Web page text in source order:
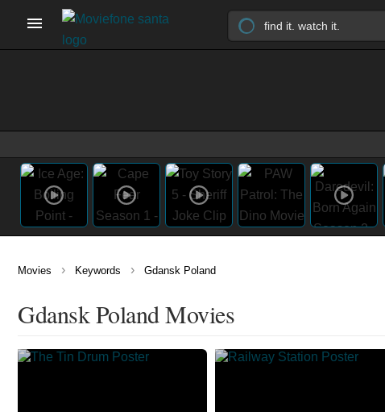
Movies › Keywords › Gdansk Poland
Gdansk Poland Movies